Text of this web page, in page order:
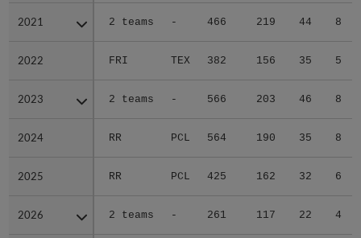
2021 2 teams - 466 219 44 8
2022 FRI TEX 382 156 35 5
2023 2 teams - 566 203 46 8
2024 RR PCL 564 190 35 8
2025 RR PCL 425 162 32 6
2026 2 teams - 261 117 22 4
2021
2022
2023
2024
2025
2026